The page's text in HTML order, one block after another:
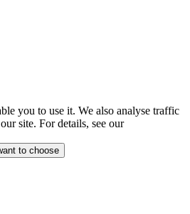
you to use it. We also analyse traffic
site. For details, see our
to choose